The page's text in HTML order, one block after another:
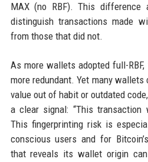
MAX (no RBF). This difference
distinguish transactions made
from those that did not.
As more wallets adopted full-
more redundant. Yet many
value out of habit or outdated
a clear signal: “This
This fingerprinting risk is
conscious users and for
that reveals its wallet origin